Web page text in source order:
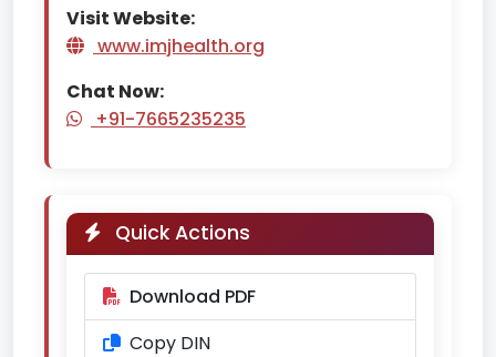
Visit Website:
www.imjhealth.org
Chat Now:
+91-7665235235
Quick Actions
Download PDF
Copy DIN